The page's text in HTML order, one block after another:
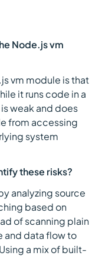
Node.js vm
vm module is that
it runs code in a
weak and does
from accessing
system
these risks?
analyzing source
based on
of scanning plain
and data flow to
a mix of built-